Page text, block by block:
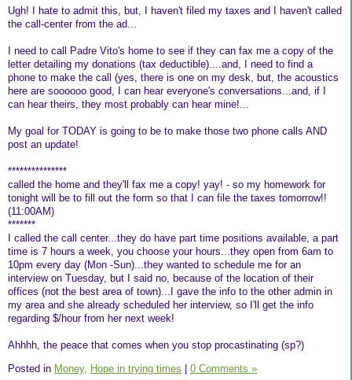
Ugh! I hate to admit this, but, I haven't filed my taxes and I haven't called
the call-center from the ad...
I need to call Padre Vito's home to see if they can fax me a copy of the
letter detailing my donations (tax deductible)....and, I need to find a
phone to make the call (yes, there is one on my desk, but, the acoustics
here are soooooo good, I can hear everyone's conversations...and, if I
can hear theirs, they most probably can hear mine!...
My goal for TODAY is going to be to make those two phone calls AND
post an update!
***************
called the home and they'll fax me a copy! yay! - so my homework for
tonight will be to fill out the form so that I can file the taxes tomorrow!!
(11:00AM)
*******
I called the call center...they do have part time positions available, a part
time is 7 hours a week, you choose your hours...they open from 6am to
10pm every day (Mon -Sun)...they wanted to schedule me for an
interview on Tuesday, but I said no, because of the location of their
offices (not the best area of town)...I gave the info to the other admin in
my area and she already scheduled her interview, so I'll get the info
regarding $/hour from her next week!
Ahhhh, the peace that comes when you stop procastinating (sp?)
Posted in Money, Hope in trying times 0 Comments »